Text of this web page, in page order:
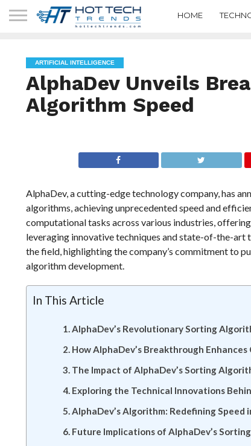
HOME
ARTIFICIAL INTELLIGENCE
AlphaDev Unveils
Algorithm Speed
AlphaDev, a cutting-edge technology company, has
algorithms, achieving unprecedented speed and
computational tasks across various industries,
leveraging innovative techniques and state-of-the-art
the field, highlighting the company’s commitment to
algorithm development.
In This Article
AlphaDev’s Revolutionary Sorting
How AlphaDev’s Breakthrough
The Impact of AlphaDev’s Sorting
Exploring the Technical Innovations
AlphaDev’s Algorithm: Redefining Speed
Future Implications of AlphaDev’s